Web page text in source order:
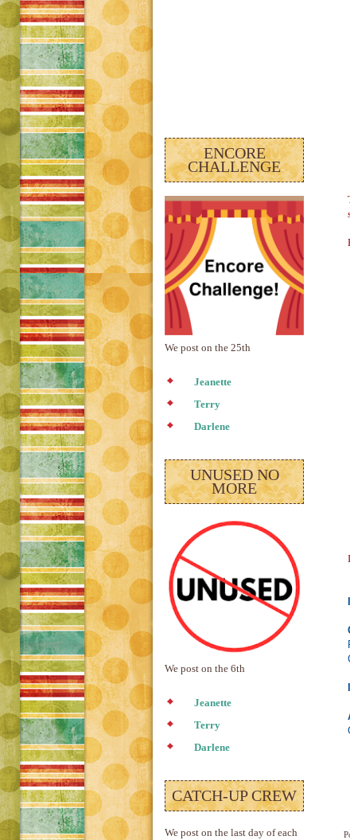
ENCORE
CHALLENGE
We post on the 25th
Jeanette
Terry
Darlene
UNUSED NO
MORE
We post on the 6th
Jeanette
Terry
Darlene
CATCH-UP CREW
We post on the last day of each